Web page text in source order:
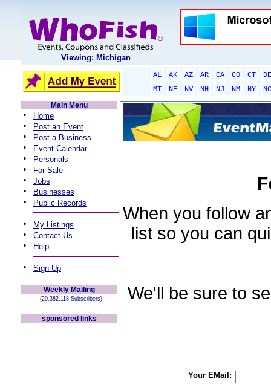
Viewing: Michigan
AL AK AZ AR CA CO CT
DE
MT
NE NV NH NJ NM NY
NC
Main Menu
• Home
• Post an Event
• Post a Business
• Event Calendar
• Personals
• For Sale
• Jobs
• Businesses
• Public Records
• My Listings
• Contact Us
• Help
• Sign Up
Weekly Mailing
(20,382,118 Subscribers)
sponsored links
When you follow
list so you can
We'll be sure to
Your EMail: